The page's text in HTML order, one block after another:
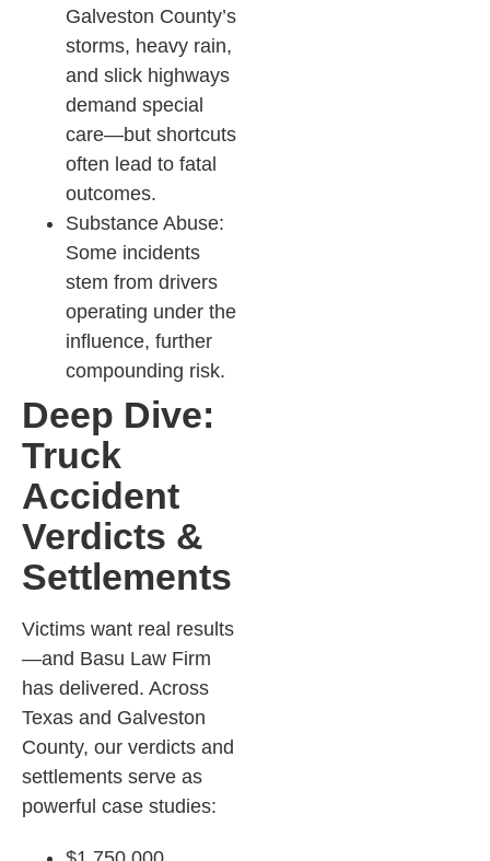
Galveston County’s
storms, heavy rain,
and slick highways
demand special
care—but shortcuts
often lead to fatal
outcomes.​
Substance Abuse:
Some incidents
stem from drivers
operating under the
influence, further
compounding risk.​
Deep Dive:
Truck
Accident
Verdicts &
Settlements
Victims want real results
—and Basu Law Firm
has delivered. Across
Texas and Galveston
County, our verdicts and
settlements serve as
powerful case studies: